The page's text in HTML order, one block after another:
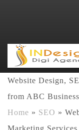
Website Design,
from ABC
Home » SEO »
Marketing